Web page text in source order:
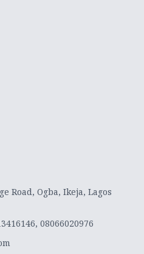
Road, Ogba, Ikeja, Lagos
08066020976